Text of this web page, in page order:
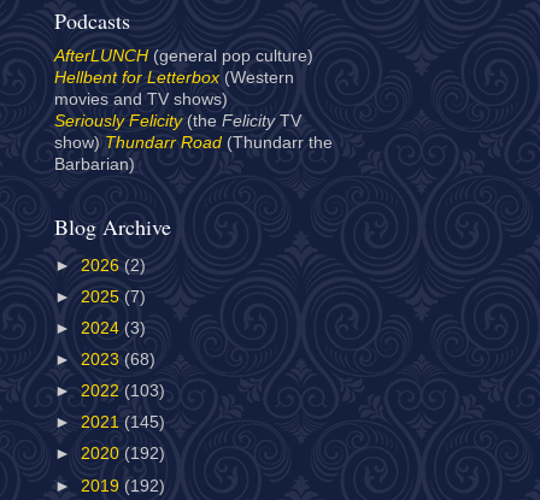
Podcasts
AfterLUNCH (general pop culture)
Hellbent for Letterbox(Western
movies and TV shows)
Seriously Felicity(the Felicity TV
show) Thundarr Road (Thundarr the
Barbarian)
Blog Archive
► 2026 (2)
► 2025 (7)
► 2024 (3)
► 2023 (68)
► 2022 (103)
► 2021 (145)
► 2020 (192)
► 2019 (192)